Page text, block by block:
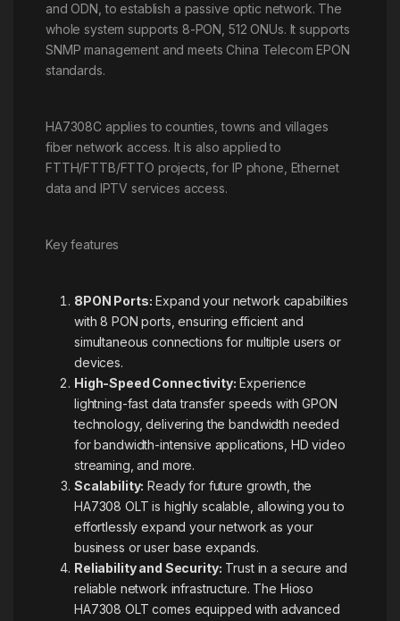
and ODN, to establish a passive optic network. The
whole system supports 8-PON, 512 ONUs. It supports
SNMP management and meets China Telecom EPON
standards.
HA7308C applies to counties, towns and villages
fiber network access. It is also applied to
FTTH/FTTB/FTTO projects, for IP phone, Ethernet
data and IPTV services access.
Key features
8PON Ports: Expand your network capabilities
with 8 PON ports, ensuring efficient and
simultaneous connections for multiple users or
devices.
High-Speed Connectivity: Experience
lightning-fast data transfer speeds with GPON
technology, delivering the bandwidth needed
for bandwidth-intensive applications, HD video
streaming, and more.
Scalability: Ready for future growth, the
HA7308 OLT is highly scalable, allowing you to
effortlessly expand your network as your
business or user base expands.
Reliability and Security: Trust in a secure and
reliable network infrastructure. The Hioso
HA7308 OLT comes equipped with advanced